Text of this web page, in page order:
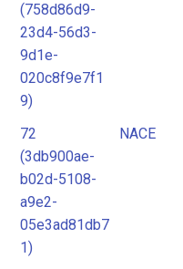
(758d86d9-
23d4-56d3-
9d1e-
020c8f9e7f1
9)
72
(3db900ae-
b02d-5108-
a9e2-
05e3ad81db7
1)
NACE